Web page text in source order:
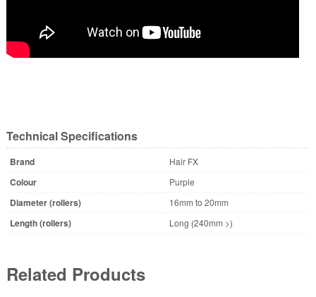
Technical Specifications
Brand Hair FX
Colour Purple
Diameter (rollers) 16mm to 20mm
Length (rollers) Long (240mm >)
Related Products